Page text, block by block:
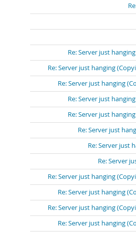
Re: Server just
Re: Server just hanging
Re: Server just hanging
Re: Server just
Re: Server just
Re: Server just
Re: Server just
Re: Server
Re: Server just hanging
Re: Server just hanging
Re: Server just hanging
Re: Server just hanging